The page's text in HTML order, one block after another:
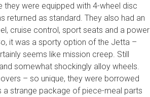
were equipped with 4-wheel disc
returned as standard. They also had an
cruise control, sport seats and a power
it was a sporty option of the Jetta –
seems like mission creep. Still
somewhat shockingly alloy wheels.
– so unique, they were borrowed
strange package of piece-meal parts